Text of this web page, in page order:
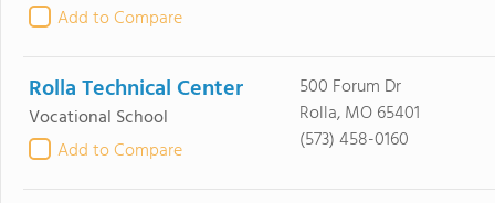
Add to Compare
Rolla Technical Center
Vocational School
Add to Compare
500 Forum Dr
Rolla, MO 65401
(573) 458-0160